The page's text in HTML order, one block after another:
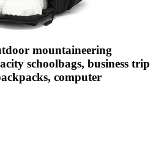
mountaineering
schoolbags, business trip
computer